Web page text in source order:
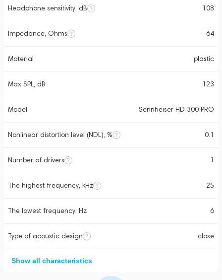
Headphone sensitivity, dB 108
Impedance, Ohms 64
Material plastic
Max SPL, dB 123
Model Sennheiser HD 300 PRO
Nonlinear distortion level (NDL), % 0.1
Number of drivers 1
The highest frequency, kHz 25
The lowest frequency, Hz 6
Type of acoustic design close
Show all characteristics